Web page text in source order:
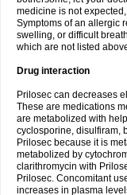
medicine is not
Symptoms of an allergic
swelling, or difficult
which are not listed
Drug interaction
Prilosec can decreases
These are medications
are metabolized with
cyclosporine, disulfiram,
Prilosec because it is
metabolized by
clarithromycin with
Prilosec. Concomitant
increases in plasma